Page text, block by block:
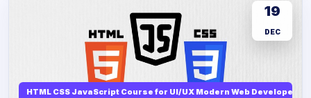
HTML CSS JavaScript Course for UI/UX Modern Web Developers
19
DEC